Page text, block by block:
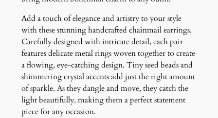
t
i
t
y
Add a touch of elegance and artistry to your style
with these stunning handcrafted chainmail earrings.
Carefully designed with intricate detail, each pair
features delicate metal rings woven together to create
a flowing, eye-catching design. Tiny seed beads and
shimmering crystal accents add just the right amount
of sparkle. As they dangle and move, they catch the
light beautifully, making them a perfect statement
piece for any occasion.